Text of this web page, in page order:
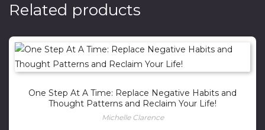
Related products
One Step At A Time: Replace Negative Habits and
Thought Patterns and Reclaim Your Life!
Michelle Clarence